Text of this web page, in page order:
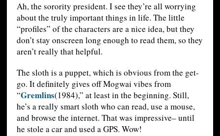
Ah, the sorority president. I see they’re all worrying
about the truly important things in life. The little
“profiles” of the characters are a nice idea, but they
don’t stay onscreen long enough to read them, so they
aren’t really that helpful.
The sloth is a puppet, which is obvious from the get-
go. It definitely gives off Mogwai vibes from
“Gremlins(1984),” at least in the beginning. Still,
he’s a really smart sloth who can read, use a mouse,
and browse the internet. That was impressive– until
he stole a car and used a GPS. Wow!